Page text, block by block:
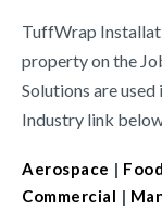
TuffWrap
property on the
Solutions are
Industry link
Aerospace |
Commercial |